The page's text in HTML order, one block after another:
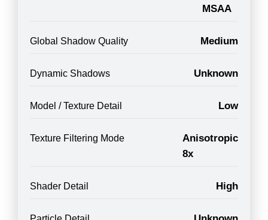
MSAA
Global Shadow Quality Medium
Dynamic Shadows Unknown
Model / Texture Detail Low
Texture Filtering Mode
Anisotropic
8x
Shader Detail High